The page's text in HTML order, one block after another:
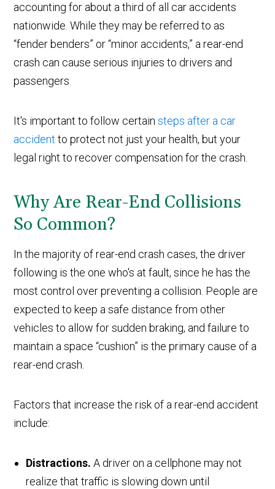
accounting for about a third of all car accidents
nationwide. While they may be referred to as
“fender benders” or “minor accidents,” a rear-end
crash can cause serious injuries to drivers and
passengers.
It's important to follow certainsteps after a car
accident to protect not just your health, but your
legal right to recover compensation for the crash.
Why Are Rear-End Collisions
So Common?
In the majority of rear-end crash cases, the driver
following is the one who's at fault, since he has the
most control over preventing a collision. People are
expected to keep a safe distance from other
vehicles to allow for sudden braking, and failure to
maintain a space “cushion” is the primary cause of a
rear-end crash.
Factors that increase the risk of a rear-end accident
include:
Distractions. A driver on a cellphone may not
realize that traffic is slowing down until